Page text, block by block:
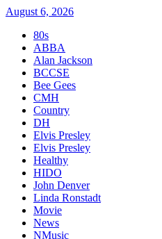
August 6, 2026
80s
ABBA
Alan Jackson
BCCSE
Bee Gees
CMH
Country
DH
Elvis Presley
Elvis Presley
Healthy
HIDO
John Denver
Linda Ronstadt
Movie
News
NMusic